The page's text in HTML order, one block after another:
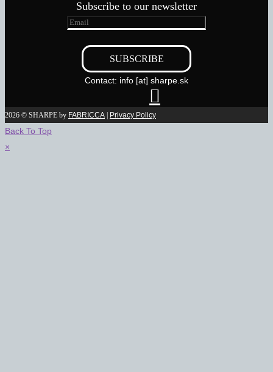
Subscribe to our newsletter
Contact: info [at] sharpe.sk

2026 © SHARPE by FABRICCA | Privacy Policy
Back To Top
×